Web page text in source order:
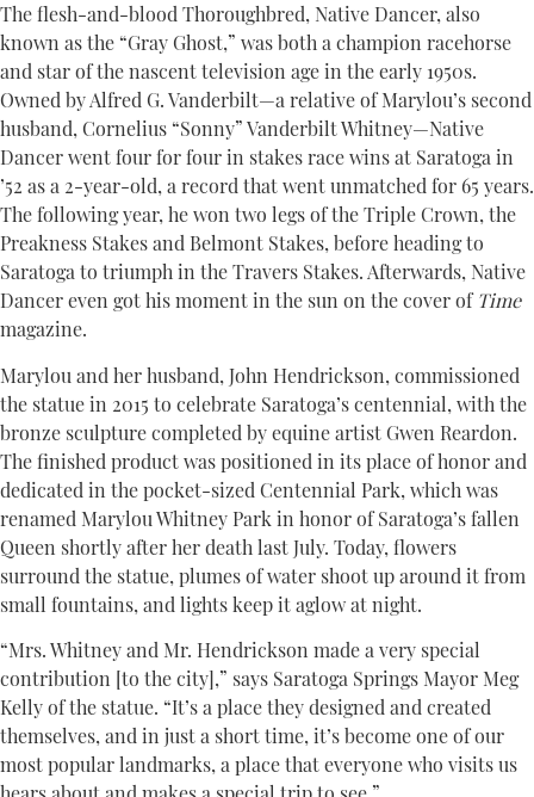
The flesh-and-blood Thoroughbred, Native Dancer, also
known as the “Gray Ghost,” was both a champion racehorse
and star of the nascent television age in the early 1950s.
Owned by Alfred G. Vanderbilt—a relative of Marylou’s second
husband, Cornelius “Sonny” Vanderbilt Whitney—Native
Dancer went four for four in stakes race wins at Saratoga in
’52 as a 2-year-old, a record that went unmatched for 65 years.
The following year, he won two legs of the Triple Crown, the
Preakness Stakes and Belmont Stakes, before heading to
Saratoga to triumph in the Travers Stakes. Afterwards, Native
Dancer even got his moment in the sun on the cover of Time
magazine.
Marylou and her husband, John Hendrickson, commissioned
the statue in 2015 to celebrate Saratoga’s centennial, with the
bronze sculpture completed by equine artist Gwen Reardon.
The finished product was positioned in its place of honor and
dedicated in the pocket-sized Centennial Park, which was
renamed Marylou Whitney Park in honor of Saratoga’s fallen
Queen shortly after her death last July. Today, flowers
surround the statue, plumes of water shoot up around it from
small fountains, and lights keep it aglow at night.
“Mrs. Whitney and Mr. Hendrickson made a very special
contribution [to the city],” says Saratoga Springs Mayor Meg
Kelly of the statue. “It’s a place they designed and created
themselves, and in just a short time, it’s become one of our
most popular landmarks, a place that everyone who visits us